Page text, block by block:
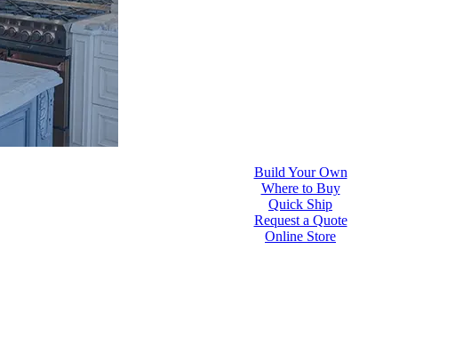
Where to Buy
Quick Ship
Request a Quote
Online Store
Build Your Own